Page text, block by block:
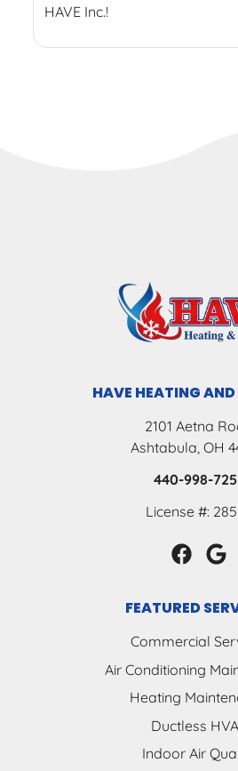
HAVE Inc.!
HAVE HEATING
2101 Aetna
Ashtabula, OH
440-998-
License #:
FEATURED
Commercial
Air Conditioning
Heating
Ductless
Indoor Air